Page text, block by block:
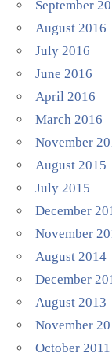
September
August 2016
July 2016
June 2016
April 2016
March 2016
November
August 2015
July 2015
December
November
August 2014
December
August 2013
November
October 2011